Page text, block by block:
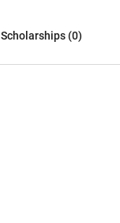
Scholarships (0)